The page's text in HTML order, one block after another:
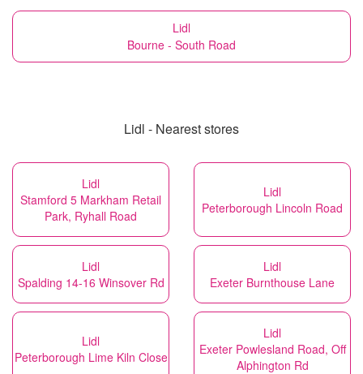
Lidl
Bourne - South Road
Lidl - Nearest stores
Lidl
Stamford 5 Markham Retail
Park, Ryhall Road
Lidl
Peterborough Lincoln Road
Lidl
Spalding 14-16 Winsover Rd
Lidl
Exeter Burnthouse Lane
Lidl
Peterborough Lime Kiln Close
Lidl
Exeter Powlesland Road, Off
Alphington Rd